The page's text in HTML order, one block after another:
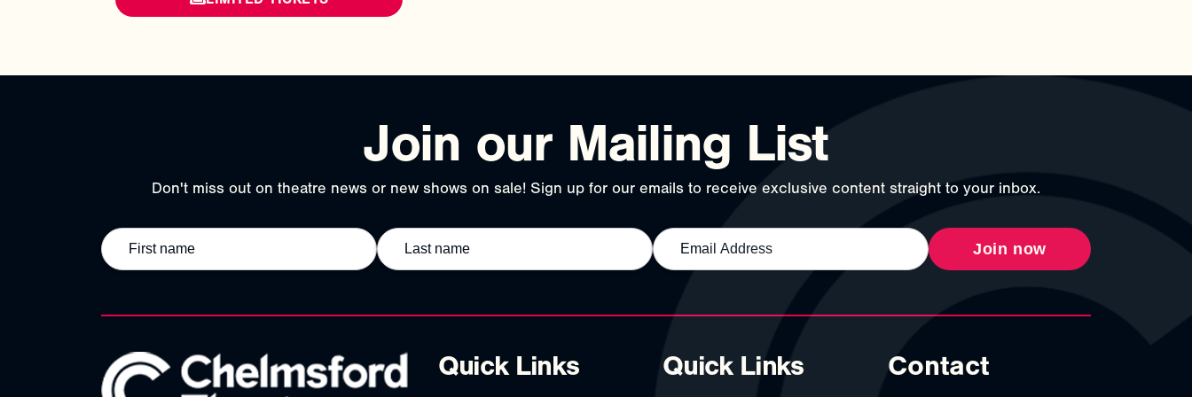
Join our Mailing List
Don't miss out on theatre news or new shows on sale! Sign up for our emails to receive exclusive content straight to your inbox.
Join now
Quick Links Quick Links Contact